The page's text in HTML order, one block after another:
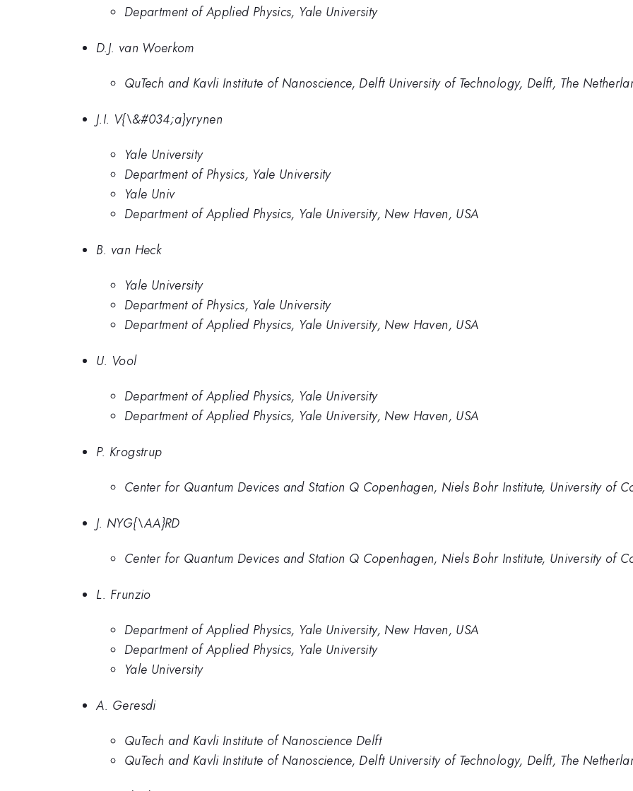
Department of Applied Physics, Yale University
D.J. van Woerkom
QuTech and Kavli Institute of Nanoscience, Delft University of Technology, Delft, The
J.I. V{\&#034;a}yrynen
Yale University
Department of Physics, Yale University
Yale Univ
Department of Applied Physics, Yale University, New Haven, USA
B. van Heck
Yale University
Department of Physics, Yale University
Department of Applied Physics, Yale University, New Haven, USA
U. Vool
Department of Applied Physics, Yale University
Department of Applied Physics, Yale University, New Haven, USA
P. Krogstrup
Center for Quantum Devices and Station Q Copenhagen, Niels Bohr Institute, University of
J. NYG{\AA}RD
Center for Quantum Devices and Station Q Copenhagen, Niels Bohr Institute, University of
L. Frunzio
Department of Applied Physics, Yale University, New Haven, USA
Department of Applied Physics, Yale University
Yale University
A. Geresdi
QuTech and Kavli Institute of Nanoscience Delft
QuTech and Kavli Institute of Nanoscience, Delft University of Technology, Delft, The